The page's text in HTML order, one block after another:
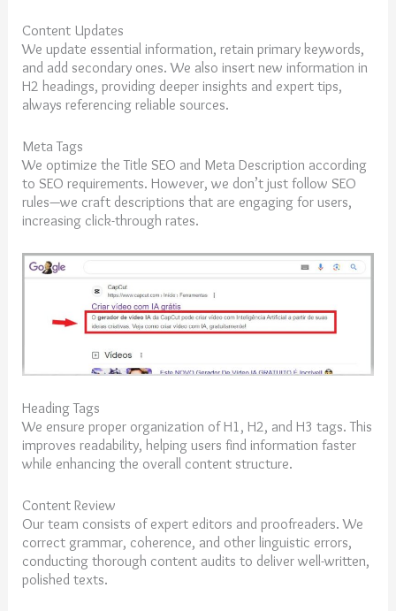
Content Updates
We update essential information, retain primary keywords,
and add secondary ones. We also insert new information in
H2 headings, providing deeper insights and expert tips,
always referencing reliable sources.
Meta Tags
We optimize the Title SEO and Meta Description according
to SEO requirements. However, we don’t just follow SEO
rules—we craft descriptions that are engaging for users,
increasing click-through rates.
Heading Tags
We ensure proper organization of H1, H2, and H3 tags. This
improves readability, helping users find information faster
while enhancing the overall content structure.
Content Review
Our team consists of expert editors and proofreaders. We
correct grammar, coherence, and other linguistic errors,
conducting thorough content audits to deliver well-written,
polished texts.